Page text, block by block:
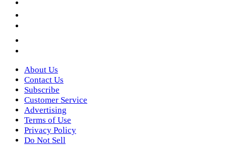
About Us
Contact Us
Subscribe
Customer Service
Advertising
Terms of Use
Privacy Policy
Do Not Sell